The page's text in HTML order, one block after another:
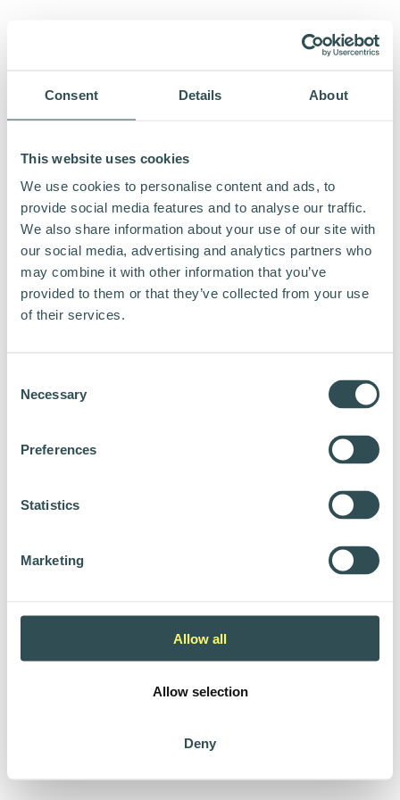
Consent Details About
This website uses cookies
We use cookies to personalise content and ads, to
provide social media features and to analyse our traffic.
We also share information about your use of our site with
our social media, advertising and analytics partners who
may combine it with other information that you’ve
provided to them or that they’ve collected from your use
of their services.
Selection
Necessary
Preferences
Statistics
Marketing
Allow all
Allow selection
Deny